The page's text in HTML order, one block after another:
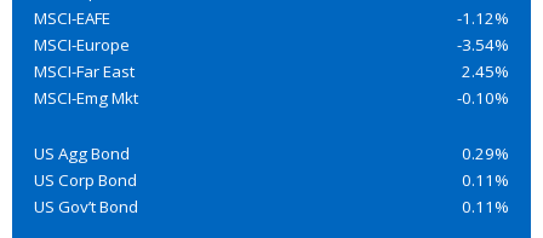
MSCI-EAFE
-1.12%
MSCI-Europe
-3.54%
MSCI-Far East
2.45%
MSCI-Emg Mkt
-0.10%
US Agg Bond
0.29%
US Corp Bond
0.11%
US Gov’t Bond
0.11%